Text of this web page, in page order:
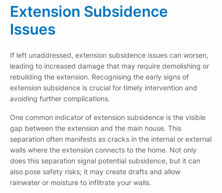
Extension Subsidence
Issues
If left unaddressed, extension subsidence issues can worsen,
leading to increased damage that may require demolishing or
rebuilding the extension. Recognising the early signs of
extension subsidence is crucial for timely intervention and
avoiding further complications.
One common indicator of extension subsidence is the visible
gap between the extension and the main house. This
separation often manifests as cracks in the internal or external
walls where the extension connects to the home. Not only
does this separation signal potential subsidence, but it can
also pose safety risks; it may create drafts and allow
rainwater or moisture to infiltrate your walls.